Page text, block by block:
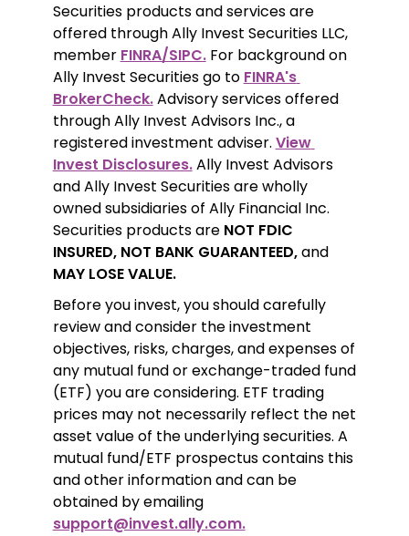
Securities products and services are
offered through Ally Invest Securities LLC,
member FINRA/SIPC. For background on
Ally Invest Securities go to FINRA's
BrokerCheck. Advisory services offered
through Ally Invest Advisors Inc., a
registered investment adviser. View
Invest Disclosures. Ally Invest Advisors
and Ally Invest Securities are wholly
owned subsidiaries of Ally Financial Inc.
Securities products are NOT FDIC
INSURED, NOT BANK GUARANTEED,
and
MAY LOSE VALUE.
Before you invest, you should carefully
review and consider the investment
objectives, risks, charges, and expenses of
any mutual fund or exchange-traded fund
(ETF) you are considering. ETF trading
prices may not necessarily reflect the net
asset value of the underlying securities. A
mutual fund/ETF prospectus contains this
and other information and can be
obtained by emailing
support@invest.ally.com.